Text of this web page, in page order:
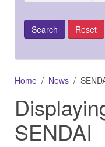
Home News
SENDAI